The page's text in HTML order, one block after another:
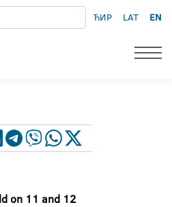
ЋИР LAT EN
on 11 and 12